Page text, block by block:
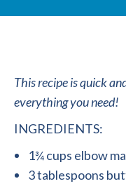
This recipe is quick
everything you need!
INGREDIENTS:
1¾ cups elbow
3 tablespoons